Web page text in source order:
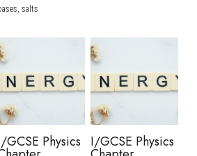
salts
GCSE Physics I/GCSE Physics